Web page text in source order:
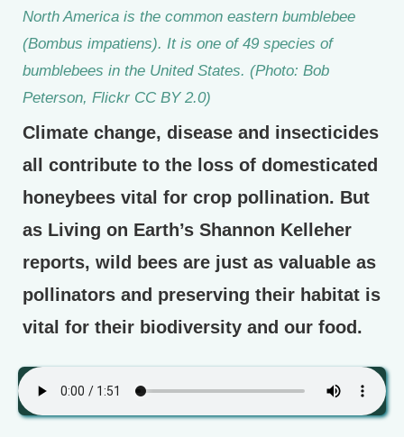
North America is the common eastern bumblebee
(Bombus impatiens). It is one of 49 species of
bumblebees in the United States. (Photo: Bob
Peterson, Flickr CC BY 2.0)
Climate change, disease and insecticides
all contribute to the loss of domesticated
honeybees vital for crop pollination. But
as Living on Earth’s Shannon Kelleher
reports, wild bees are just as valuable as
pollinators and preserving their habitat is
vital for their biodiversity and our food.